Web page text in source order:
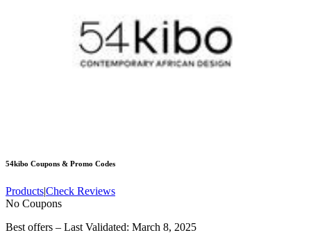
54kibo Coupons & Promo Codes
Products|Check Reviews
No Coupons
Best offers – Last Validated: March 8, 2025